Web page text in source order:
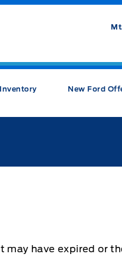
New Ford
have expired or